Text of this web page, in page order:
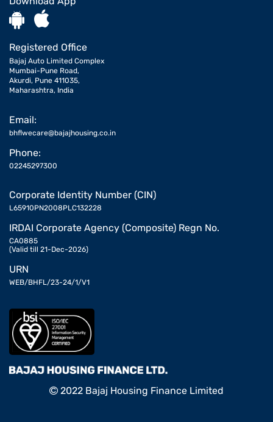
Registered Office
Bajaj Auto Limited Complex
Mumbai-Pune Road,
Akurdi, Pune 411035,
Maharashtra, India
Email:
bhflwecare@bajajhousing.co.in
Phone:
02245297300
Corporate Identity Number (CIN)
L65910PN2008PLC132228
IRDAI Corporate Agency (Composite) Regn No.
CA0885
(Valid till 21-Dec-2026)
URN
WEB/BHFL/23-24/1/V1
2022 Bajaj Housing Finance Limited